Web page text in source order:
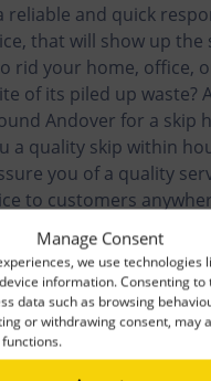
Manage Consent
we use technologies
information. Consenting to
data such as browsing
or withdrawing consent, may
reliable and quick
that will show up the
rid your home, office,
of its piled up waste?
Andover for a skip
a quality skip within
you of a quality
to customers